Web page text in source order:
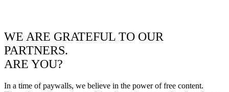
WE ARE GRATEFUL TO OUR
PARTNERS.
ARE YOU?
In a time of paywalls, we believe in the power of free content.